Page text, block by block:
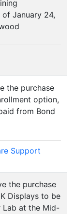
January 24,
the purchase
option,
from Bond
Support
the purchase
Displays to be
Lab at the Mid-